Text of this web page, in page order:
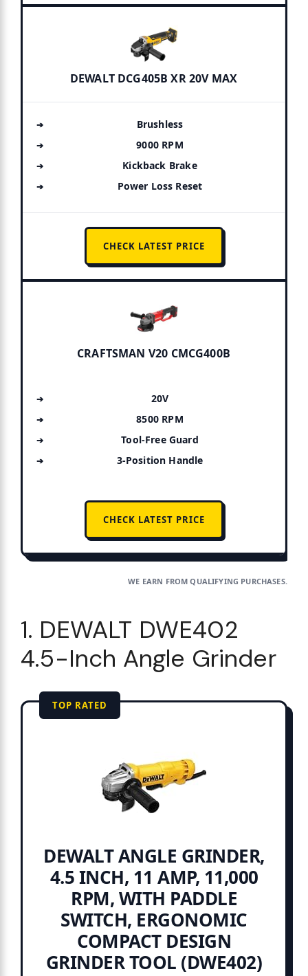
DEWALT DCG405B XR 20V MAX
Brushless
9000 RPM
Kickback Brake
Power Loss Reset
CHECK LATEST PRICE
CRAFTSMAN V20 CMCG400B
20V
8500 RPM
Tool-Free Guard
3-Position Handle
CHECK LATEST PRICE
WE EARN FROM QUALIFYING PURCHASES.
1. DEWALT DWE402
4.5-Inch Angle Grinder
TOP RATED
DEWALT ANGLE GRINDER,
4.5 INCH, 11 AMP, 11,000
RPM, WITH PADDLE
SWITCH, ERGONOMIC
COMPACT DESIGN
GRINDER TOOL (DWE402)